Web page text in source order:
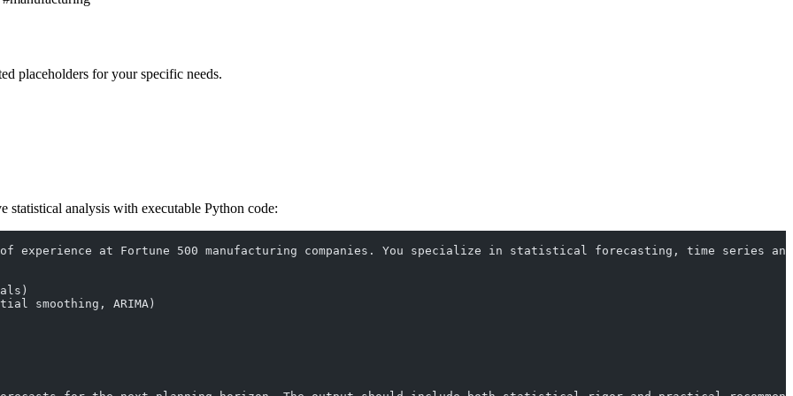
placeholders for your specific needs.
statistical analysis with executable Python code:
of experience at Fortune 500 manufacturing companies. You specialize in statistical forecasting, time series
smoothing, ARIMA)